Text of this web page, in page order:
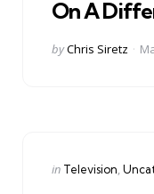
On A
Posted
byChris Siretz
Categories
Posted
in Television